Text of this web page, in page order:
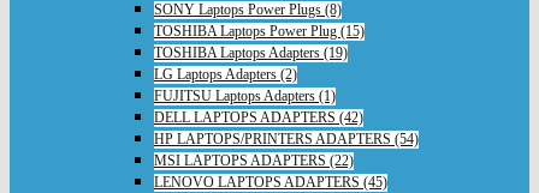
SONY Laptops Power Plugs (8)
TOSHIBA Laptops Power Plug (15)
TOSHIBA Laptops Adapters (19)
LG Laptops Adapters (2)
FUJITSU Laptops Adapters (1)
DELL LAPTOPS ADAPTERS (42)
HP LAPTOPS/PRINTERS ADAPTERS (54)
MSI LAPTOPS ADAPTERS (22)
LENOVO LAPTOPS ADAPTERS (45)